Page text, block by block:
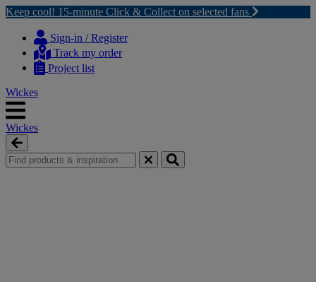
Keep cool! 15-minute Click & Collect on selected fans
content
navigation
Sign-in / Register
Track my order
Project list
Wickes
Wickes